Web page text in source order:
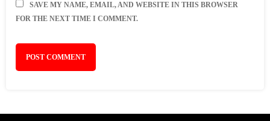
SAVE MY NAME, EMAIL, AND WEBSITE IN THIS BROWSER
FOR THE NEXT TIME I COMMENT.